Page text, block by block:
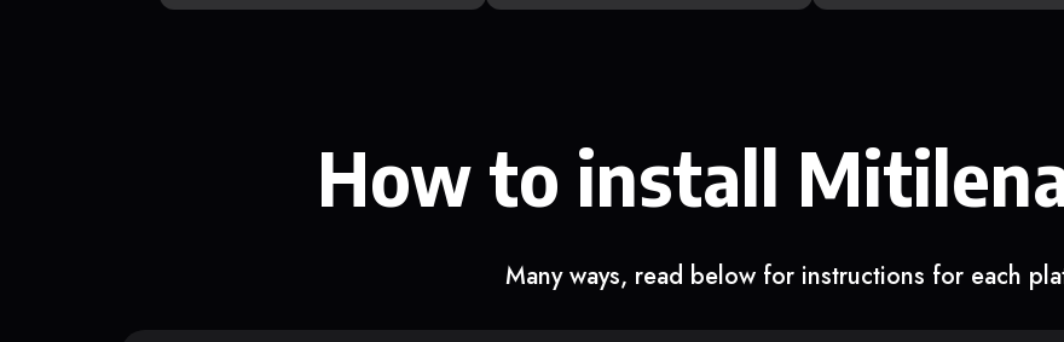
How to install
Many ways, read below for instructions for each